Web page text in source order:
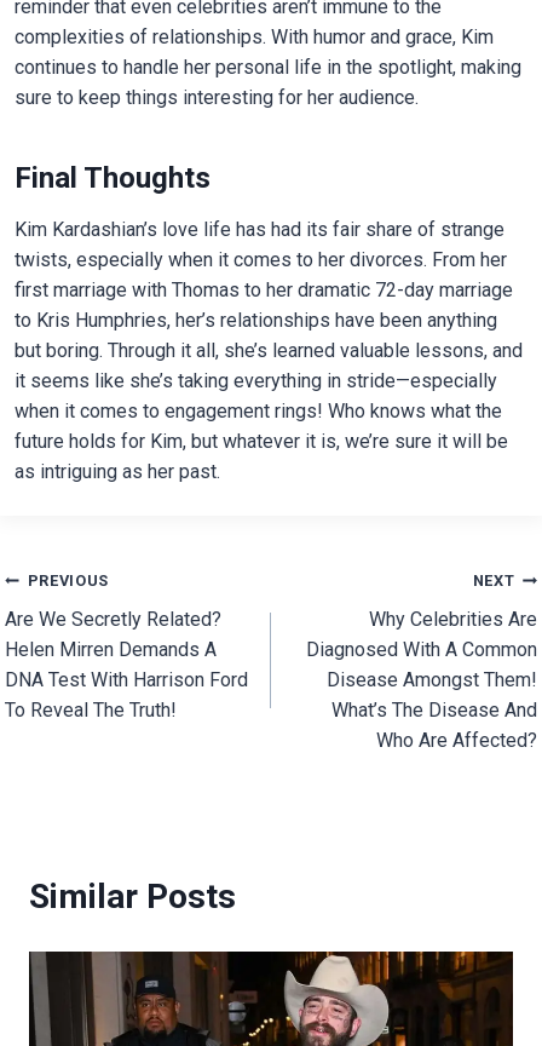
reminder that even celebrities aren’t immune to the
complexities of relationships. With humor and grace, Kim
continues to handle her personal life in the spotlight, making
sure to keep things interesting for her audience.
Final Thoughts
Kim Kardashian’s love life has had its fair share of strange
twists, especially when it comes to her divorces. From her
first marriage with Thomas to her dramatic 72-day marriage
to Kris Humphries, her’s relationships have been anything
but boring. Through it all, she’s learned valuable lessons, and
it seems like she’s taking everything in stride—especially
when it comes to engagement rings! Who knows what the
future holds for Kim, but whatever it is, we’re sure it will be
as intriguing as her past.
Post
navigation
PREVIOUS
Are We Secretly Related?
Helen Mirren Demands A
DNA Test With Harrison Ford
To Reveal The Truth!
NEXT
Why Celebrities Are
Diagnosed With A Common
Disease Amongst Them!
What’s The Disease And
Who Are Affected?
Similar Posts